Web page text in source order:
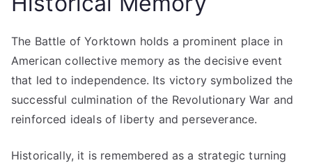
The Battle of Yorktown holds a prominent place in
American collective memory as the decisive event
that led to independence. Its victory symbolized the
successful culmination of the Revolutionary War and
reinforced ideals of liberty and perseverance.
Historically, it is remembered as a strategic turning